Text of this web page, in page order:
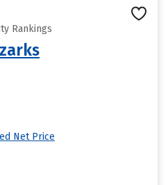
Rankings
Net Price